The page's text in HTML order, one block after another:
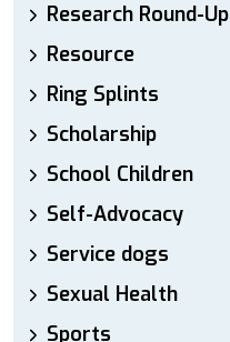
Research Round-Up
Resource
Ring Splints
Scholarship
School Children
Self-Advocacy
Service dogs
Sexual Health
Sports